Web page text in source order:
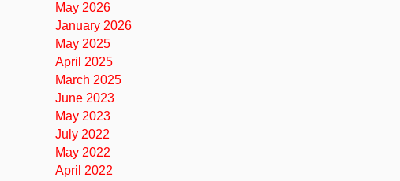
May 2026
January 2026
May 2025
April 2025
March 2025
June 2023
May 2023
July 2022
May 2022
April 2022